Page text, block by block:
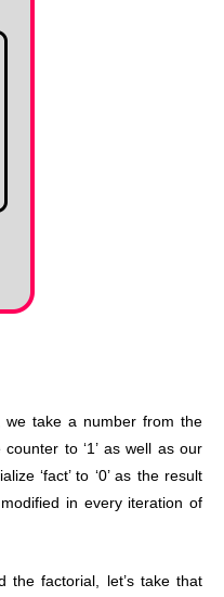
we take a number from the
to ‘1’ as well as our
‘fact’ to ‘0’ as the result
modified in every iteration of
factorial, let’s take that